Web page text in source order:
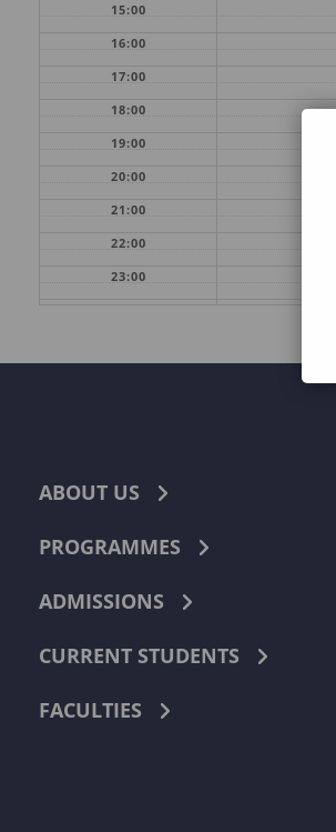
15:00
16:00
17:00
18:00
19:00
20:00
21:00
22:00
23:00
ABOUT US
PROGRAMMES
ADMISSIONS
CURRENT STUDENTS
FACULTIES